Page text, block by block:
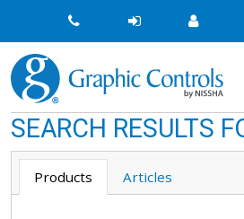
SEARCH RESULTS
Products Articles